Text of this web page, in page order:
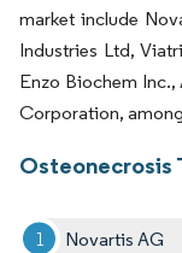
market include
Industries Ltd,
Enzo Biochem Inc.,
Corporation,
Osteonecrosis
Novartis AG